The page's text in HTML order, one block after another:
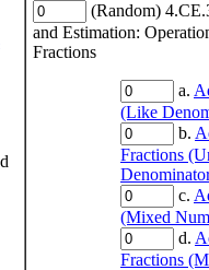
(Random)
and Estimation:
Fractions
a.
(Like
b.
Fractions
c.
(Mixed
d.
Fractions